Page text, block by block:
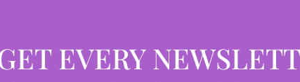
EVERY